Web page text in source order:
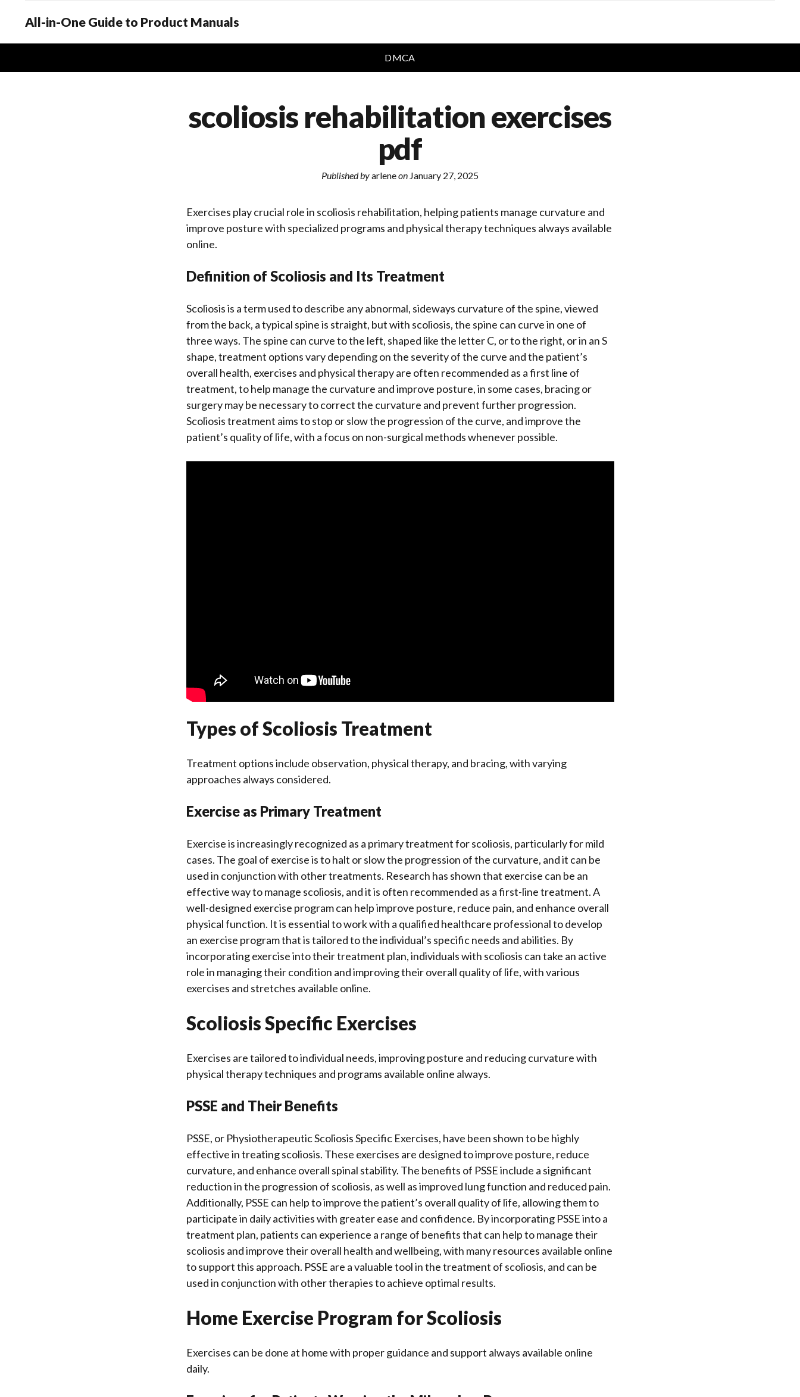
All-in-One Guide to Product Manuals
DMCA
scoliosis rehabilitation exercises
pdf
Published byarleneon January 27, 2025
Exercises play crucial role in scoliosis rehabilitation, helping patients manage curvature and
improve posture with specialized programs and physical therapy techniques always available
online.
Definition of Scoliosis and Its Treatment
Scoliosis is a term used to describe any abnormal, sideways curvature of the spine, viewed
from the back, a typical spine is straight, but with scoliosis, the spine can curve in one of
three ways. The spine can curve to the left, shaped like the letter C, or to the right, or in an S
shape, treatment options vary depending on the severity of the curve and the patient’s
overall health, exercises and physical therapy are often recommended as a first line of
treatment, to help manage the curvature and improve posture, in some cases, bracing or
surgery may be necessary to correct the curvature and prevent further progression.
Scoliosis treatment aims to stop or slow the progression of the curve, and improve the
patient’s quality of life, with a focus on non-surgical methods whenever possible.
Types of Scoliosis Treatment
Treatment options include observation, physical therapy, and bracing, with varying
approaches always considered.
Exercise as Primary Treatment
Exercise is increasingly recognized as a primary treatment for scoliosis, particularly for mild
cases. The goal of exercise is to halt or slow the progression of the curvature, and it can be
used in conjunction with other treatments. Research has shown that exercise can be an
effective way to manage scoliosis, and it is often recommended as a first-line treatment. A
well-designed exercise program can help improve posture, reduce pain, and enhance overall
physical function. It is essential to work with a qualified healthcare professional to develop
an exercise program that is tailored to the individual’s specific needs and abilities. By
incorporating exercise into their treatment plan, individuals with scoliosis can take an active
role in managing their condition and improving their overall quality of life, with various
exercises and stretches available online.
Scoliosis Specific Exercises
Exercises are tailored to individual needs, improving posture and reducing curvature with
physical therapy techniques and programs available online always.
PSSE and Their Benefits
PSSE, or Physiotherapeutic Scoliosis Specific Exercises, have been shown to be highly
effective in treating scoliosis. These exercises are designed to improve posture, reduce
curvature, and enhance overall spinal stability. The benefits of PSSE include a significant
reduction in the progression of scoliosis, as well as improved lung function and reduced pain.
Additionally, PSSE can help to improve the patient’s overall quality of life, allowing them to
participate in daily activities with greater ease and confidence. By incorporating PSSE into a
treatment plan, patients can experience a range of benefits that can help to manage their
scoliosis and improve their overall health and wellbeing, with many resources available online
to support this approach. PSSE are a valuable tool in the treatment of scoliosis, and can be
used in conjunction with other therapies to achieve optimal results.
Home Exercise Program for Scoliosis
Exercises can be done at home with proper guidance and support always available online
daily.